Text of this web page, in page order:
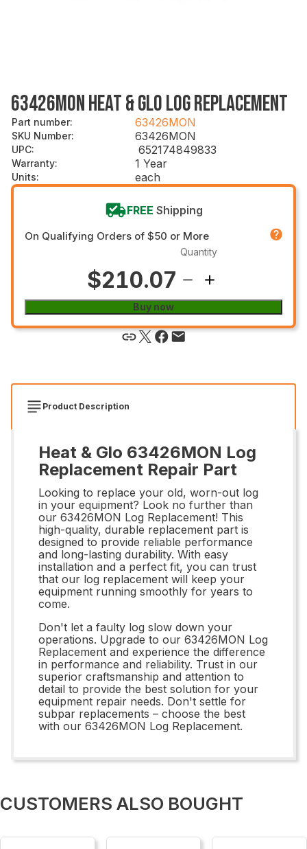
63426MON HEAT & GLO LOG REPLACEMENT
Part number: 63426MON
SKU Number: 63426MON
UPC: 652174849833
Warranty: 1 Year
Units: each
FREE Shipping
On Qualifying Orders of $50 or More
$210.07
Quantity
Buy now
Product Description
Heat & Glo 63426MON Log
Replacement Repair Part
Looking to replace your old, worn-out log
in your equipment? Look no further than
our 63426MON Log Replacement! This
high-quality, durable replacement part is
designed to provide reliable performance
and long-lasting durability. With easy
installation and a perfect fit, you can trust
that our log replacement will keep your
equipment running smoothly for years to
come.
Don't let a faulty log slow down your
operations. Upgrade to our 63426MON Log
Replacement and experience the difference
in performance and reliability. Trust in our
superior craftsmanship and attention to
detail to provide the best solution for your
equipment repair needs. Don't settle for
subpar replacements – choose the best
with our 63426MON Log Replacement.
CUSTOMERS ALSO BOUGHT